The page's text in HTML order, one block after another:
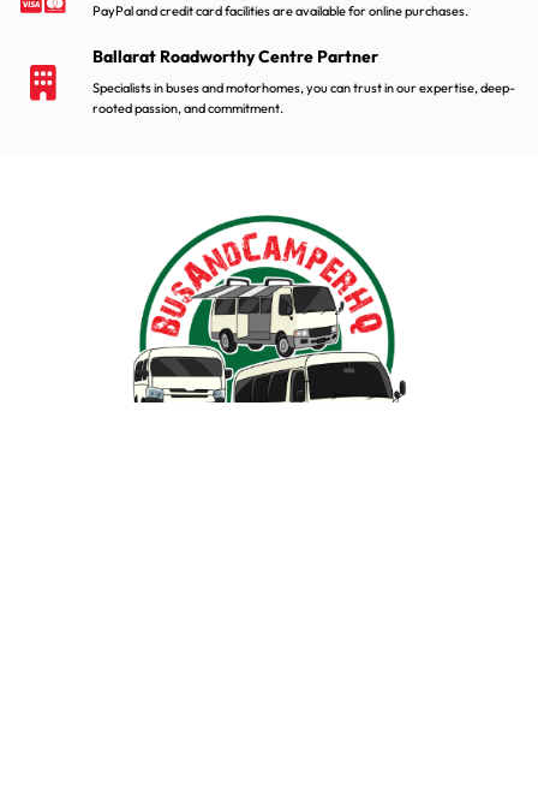
PayPal and credit card facilities are available for online purchases.
Ballarat Roadworthy Centre Partner
Specialists in buses and motorhomes, you can trust in our expertise, deep-
rooted passion, and commitment.